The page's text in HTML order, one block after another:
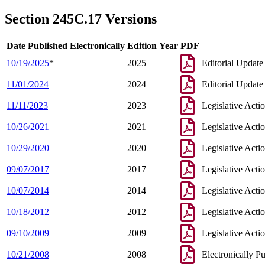
2007 Subd. 5 New 2007 c 147 art 3 s 19
2005 Subd. 1Amended2005 c 136 art 6 s 3
2004 Subd. 1Amended2004 c 288 art 1 s 55
2003 245C.17
2003 c 15 art 1 s 17
Section 245C.17 Versions
Date Published Electronically Edition Year PDF
10/19/2025* 2025 Editorial Update
11/01/2024 2024 Editorial Update
11/11/2023 2023 Legislative
10/26/2021 2021 Legislative
10/29/2020 2020 Legislative
09/07/2017 2017 Legislative
10/07/2014 2014 Legislative
10/18/2012 2012 Legislative
09/10/2009 2009 Legislative
10/21/2008 2008 Electronically